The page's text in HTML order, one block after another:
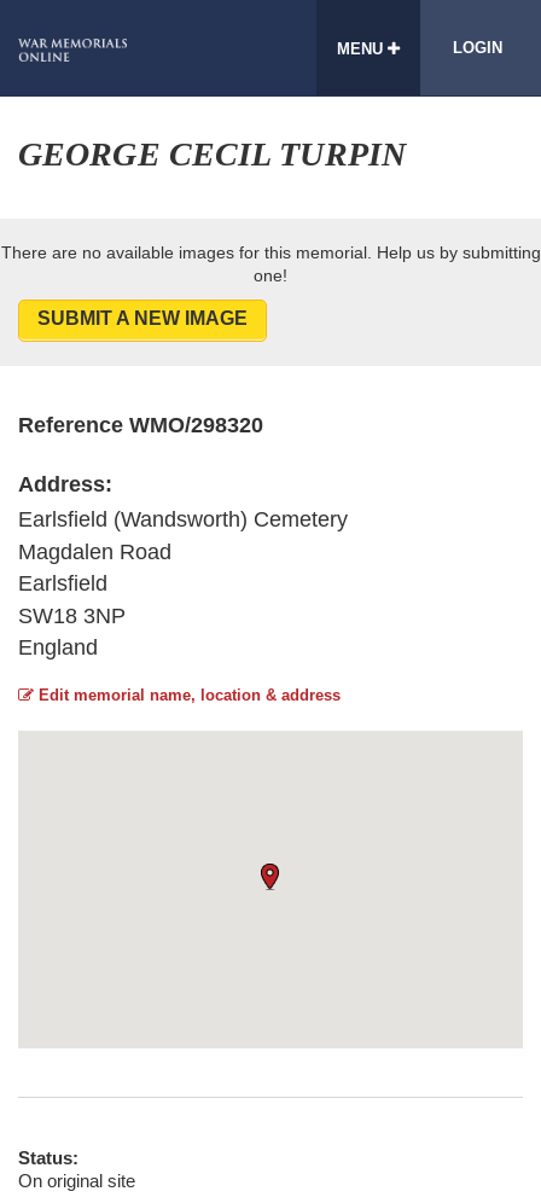
MENU LOGIN
GEORGE CECIL TURPIN
There are no available images for this memorial. Help us by submitting
one!
SUBMIT A NEW IMAGE
Reference WMO/298320
Address:
Earlsfield (Wandsworth) Cemetery
Magdalen Road
Earlsfield
SW18 3NP
England
Edit memorial name, location & address
Status:
On original site